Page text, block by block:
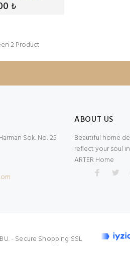
₺
2 Product
Sok. No: 25
ABOUT US
Beautiful home
reflect your soul
ARTER Home
- Secure Shopping SSL